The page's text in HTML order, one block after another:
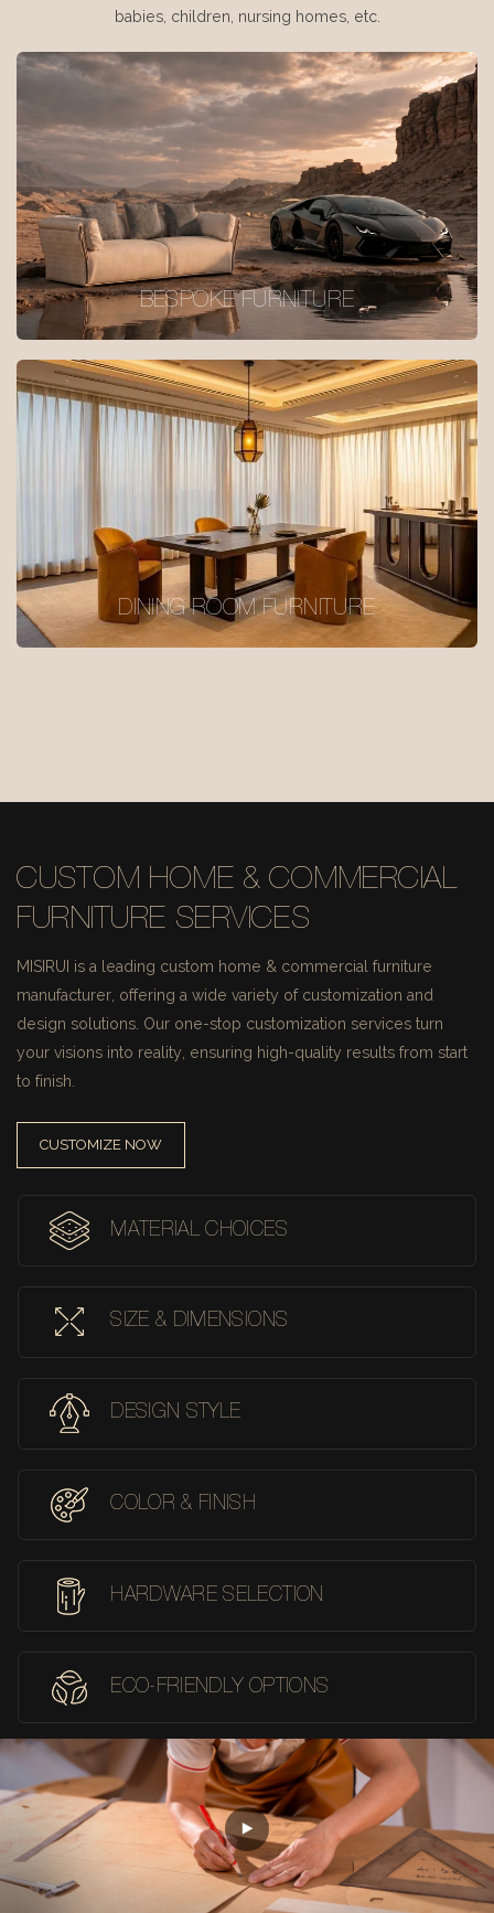
babies, children, nursing homes, etc.
BESPOKE FURNITURE
DINING ROOM FURNITURE
CUSTOM HOME & COMMERCIAL
FURNITURE SERVICES
MISIRUI is a leading custom home & commercial furniture
manufacturer, offering a wide variety of customization and
design solutions. Our one-stop customization services turn
your visions into reality, ensuring high-quality results from start
to finish.
CUSTOMIZE NOW
MATERIAL CHOICES
SIZE & DIMENSIONS
DESIGN STYLE
COLOR & FINISH
HARDWARE SELECTION
ECO-FRIENDLY OPTIONS